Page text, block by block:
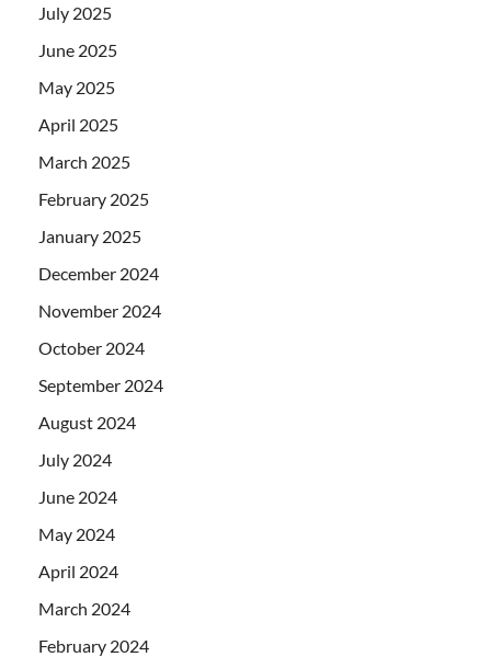
July 2025
June 2025
May 2025
April 2025
March 2025
February 2025
January 2025
December 2024
November 2024
October 2024
September 2024
August 2024
July 2024
June 2024
May 2024
April 2024
March 2024
February 2024